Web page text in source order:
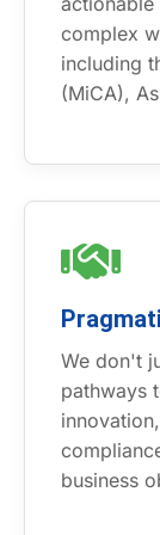
complex
including
(MiCA),
We don't
pathways
business